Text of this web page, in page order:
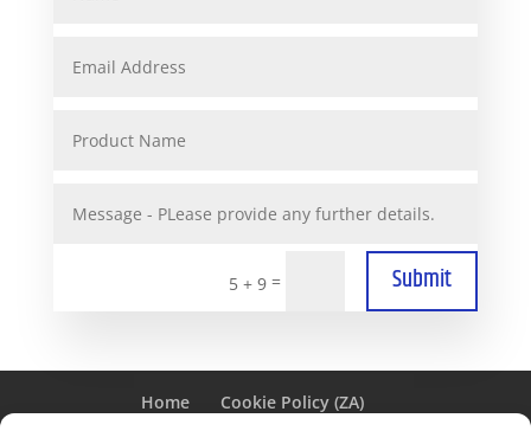
5 + 9 = Submit
Home
Cookie Policy (ZA)